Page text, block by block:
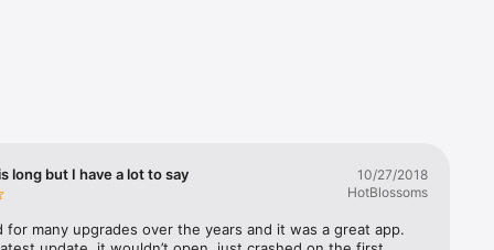
using
and
for
long but I have a lot to say
10/27/2018
HotBlossoms
for many upgrades over the years and it was a great app.